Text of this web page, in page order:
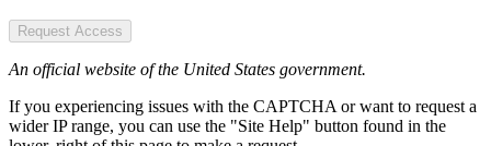
Request Access
An official website of the United States government.
If you experiencing issues with the CAPTCHA or want to request a
wider IP range, you can use the "Site Help" button found in the